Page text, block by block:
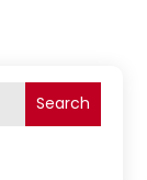
Search